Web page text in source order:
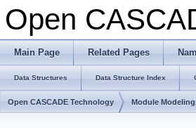
Open
Main Page Related Pages
Data Structures Data Structure Index
Open CASCADE Technology Module